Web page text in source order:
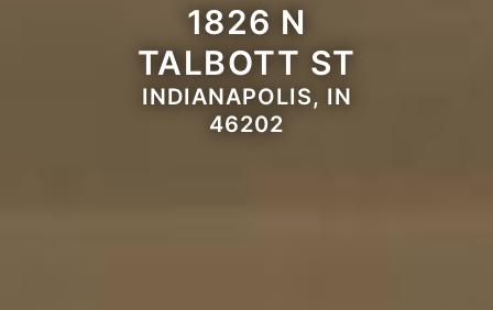
1826 N
TALBOTT ST
INDIANAPOLIS, IN
46202